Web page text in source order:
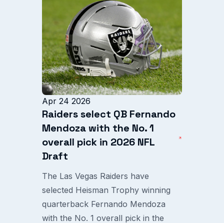
Apr 24 2026
Raiders select QB Fernando
Mendoza with the No. 1
overall pick in 2026 NFL
Draft
The Las Vegas Raiders have
selected Heisman Trophy winning
quarterback Fernando Mendoza
with the No. 1 overall pick in the